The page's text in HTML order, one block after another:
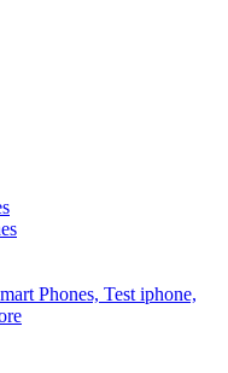
Phones, Test iphone,